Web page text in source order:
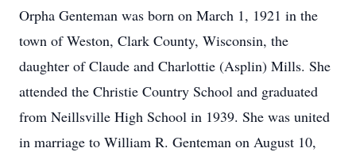
Orpha Genteman was born on March 1, 1921 in the
town of Weston, Clark County, Wisconsin, the
daughter of Claude and Charlottie (Asplin) Mills. She
attended the Christie Country School and graduated
from Neillsville High School in 1939. She was united
in marriage to William R. Genteman on August 10,